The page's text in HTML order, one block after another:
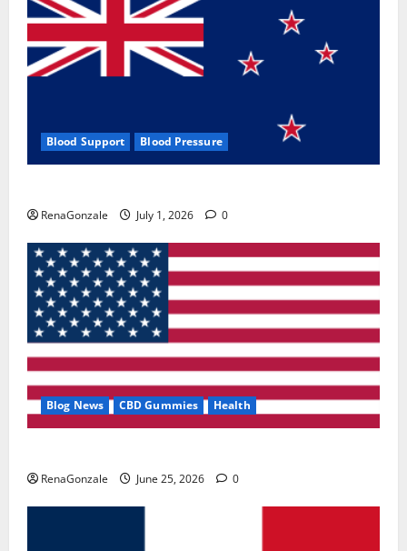
Blood Support Blood Pressure
RenaGonzale July 1, 2026 0
Blog News CBD Gummies Health
RenaGonzale June 25, 2026 0